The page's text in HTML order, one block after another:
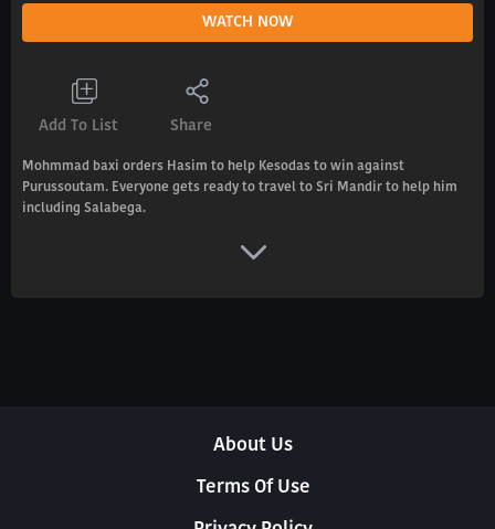
WATCH NOW
Add To List Share
Mohmmad baxi orders Hasim to help Kesodas to win against
Purussoutam. Everyone gets ready to travel to Sri Mandir to help him
including Salabega.
About Us
Terms Of Use